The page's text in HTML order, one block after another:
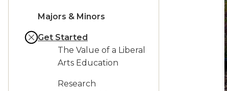
Majors & Minors
Get Started
The Value of a Liberal
Arts Education
Research